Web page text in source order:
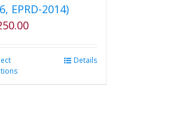
EPRD-2014)
Details